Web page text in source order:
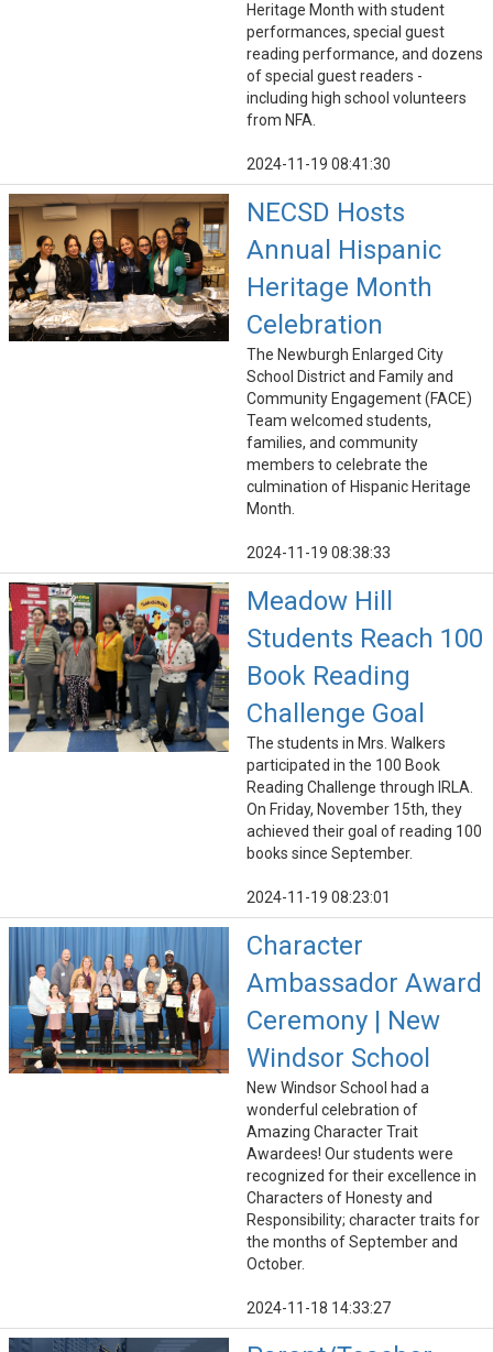
Heritage Month with student
performances, special guest
reading performance, and dozens
of special guest readers -
including high school volunteers
from NFA.
2024-11-19 08:41:30
NECSD Hosts
Annual Hispanic
Heritage Month
Celebration
The Newburgh Enlarged City
School District and Family and
Community Engagement (FACE)
Team welcomed students,
families, and community
members to celebrate the
culmination of Hispanic Heritage
Month.
2024-11-19 08:38:33
Meadow Hill
Students Reach 100
Book Reading
Challenge Goal
The students in Mrs. Walkers
participated in the 100 Book
Reading Challenge through IRLA.
On Friday, November 15th, they
achieved their goal of reading 100
books since September.
2024-11-19 08:23:01
Character
Ambassador Award
Ceremony | New
Windsor School
New Windsor School had a
wonderful celebration of
Amazing Character Trait
Awardees! Our students were
recognized for their excellence in
Characters of Honesty and
Responsibility; character traits for
the months of September and
October.
2024-11-18 14:33:27